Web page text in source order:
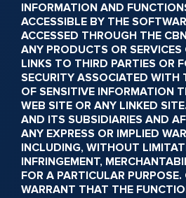
INFORMATION AND
ACCESSIBLE BY THE
ACCESSED THROUGH THE
ANY PRODUCTS OR SERVICES
LINKS TO THIRD PARTIES OR
SECURITY ASSOCIATED WITH
OF SENSITIVE INFORMATION
WEB SITE OR ANY LINKED
AND ITS SUBSIDIARIES AND
ANY EXPRESS OR IMPLIED
INCLUDING, WITHOUT
INFRINGEMENT,
FOR A PARTICULAR
WARRANT THAT THE